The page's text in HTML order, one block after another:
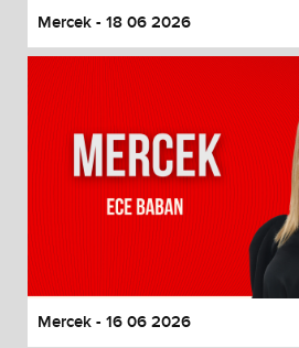
Mercek - 18 06 2026
Mercek - 16 06 2026